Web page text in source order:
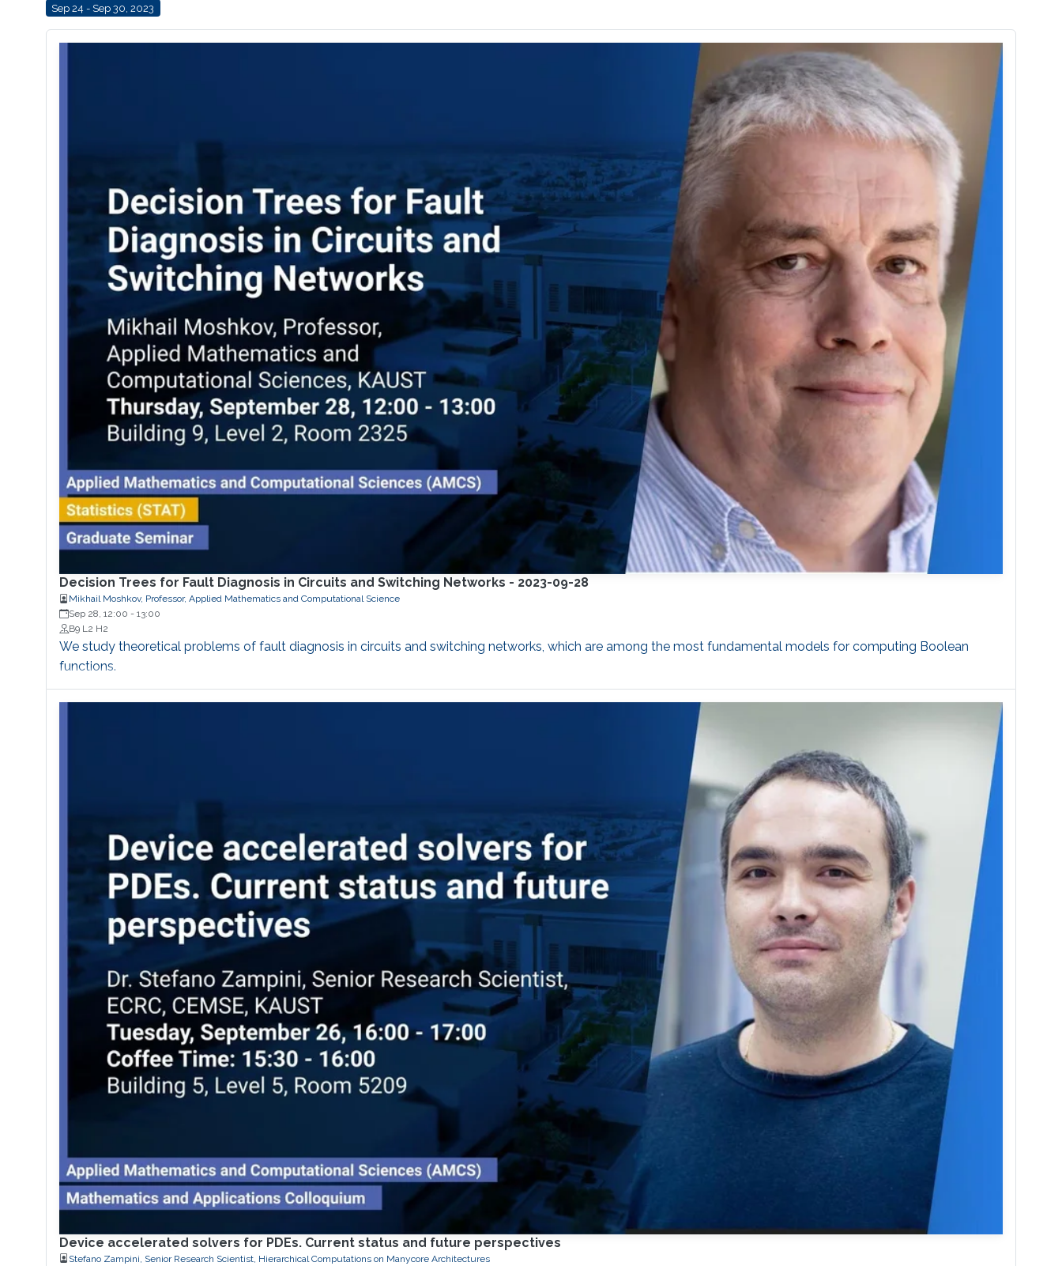
Sep 24 - Sep 30, 2023
Decision Trees for Fault Diagnosis in Circuits and Switching Networks - 2023-09-28
Mikhail Moshkov, Professor, Applied Mathematics and Computational Science
Sep 28, 12:00 - 13:00
B9 L2 H2
We study theoretical problems of fault diagnosis in circuits and switching networks, which are among the most fundamental models for computing Boolean
functions.
Device accelerated solvers for PDEs. Current status and future perspectives
Stefano Zampini, Senior Research Scientist, Hierarchical Computations on Manycore Architectures